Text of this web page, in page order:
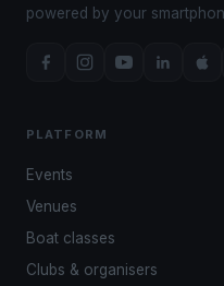
powered by your
PLATFORM
Events
Venues
Boat classes
Clubs & organisers